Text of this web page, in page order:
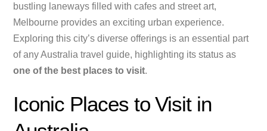
bustling laneways filled with cafes and street art,
Melbourne provides an exciting urban experience.
Exploring this city’s diverse offerings is an essential part
of any Australia travel guide, highlighting its status as
one of the best places to visit.
Iconic Places to Visit in